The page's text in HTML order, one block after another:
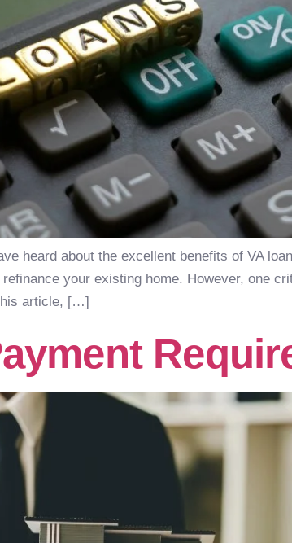
heard about the excellent benefits of VA
your existing home. However, one
article, […]